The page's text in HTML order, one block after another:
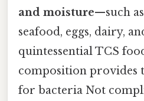
and moisture—such
seafood, eggs, dairy,
quintessential TCS
composition provides
for bacteria Not